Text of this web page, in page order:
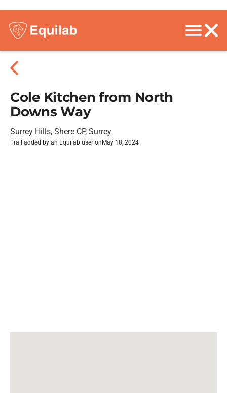
Cole Kitchen from North
Downs Way
Surrey Hills, Shere CP, Surrey
Trail added by an Equilab user on May 18, 2024